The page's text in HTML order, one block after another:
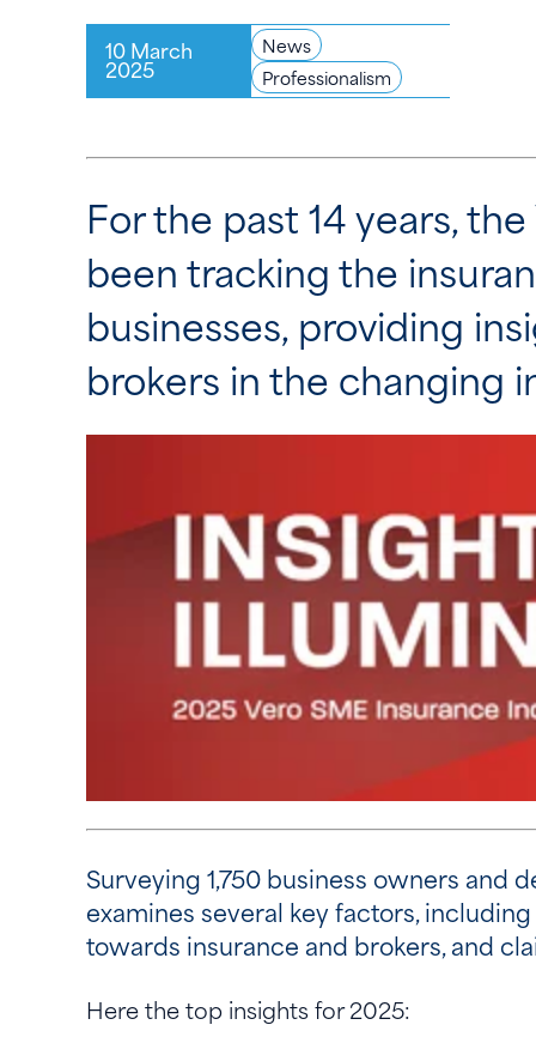
10 March
2025
News
Professionalism
For the past 14 years,
been tracking the
businesses, providing
brokers in the changing
Surveying 1,750 business owners and
examines several key factors,
towards insurance and brokers, and
Here the top insights for 2025: